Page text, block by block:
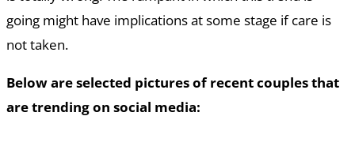
going might have implications at some stage if care is
not taken.
Below are selected pictures of recent couples that
are trending on social media: